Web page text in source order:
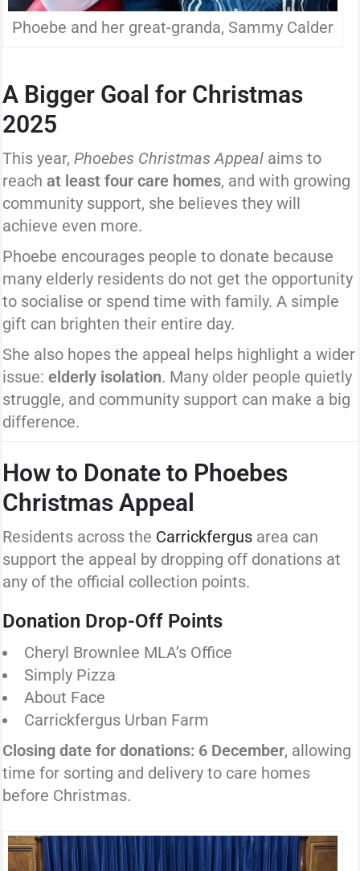
Phoebe and her great-granda, Sammy Calder
A Bigger Goal for Christmas
2025
This year, Phoebes Christmas Appeal aims to
reach at least four care homes, and with growing
community support, she believes they will
achieve even more.
Phoebe encourages people to donate because
many elderly residents do not get the opportunity
to socialise or spend time with family. A simple
gift can brighten their entire day.
She also hopes the appeal helps highlight a wider
issue: elderly isolation. Many older people quietly
struggle, and community support can make a big
difference.
How to Donate to Phoebes
Christmas Appeal
Residents across the Carrickfergus area can
support the appeal by dropping off donations at
any of the official collection points.
Donation Drop-Off Points
Cheryl Brownlee MLA’s Office
Simply Pizza
About Face
Carrickfergus Urban Farm
Closing date for donations: 6 December, allowing
time for sorting and delivery to care homes
before Christmas.